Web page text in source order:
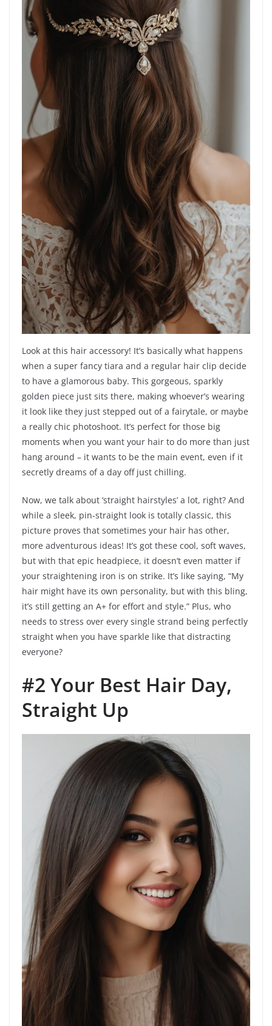
Look at this hair accessory! It’s basically what happens
when a super fancy tiara and a regular hair clip decide
to have a glamorous baby. This gorgeous, sparkly
golden piece just sits there, making whoever’s wearing
it look like they just stepped out of a fairytale, or maybe
a really chic photoshoot. It’s perfect for those big
moments when you want your hair to do more than just
hang around – it wants to be the main event, even if it
secretly dreams of a day off just chilling.
Now, we talk about ‘straight hairstyles’ a lot, right? And
while a sleek, pin-straight look is totally classic, this
picture proves that sometimes your hair has other,
more adventurous ideas! It’s got these cool, soft waves,
but with that epic headpiece, it doesn’t even matter if
your straightening iron is on strike. It’s like saying, “My
hair might have its own personality, but with this bling,
it’s still getting an A+ for effort and style.” Plus, who
needs to stress over every single strand being perfectly
straight when you have sparkle like that distracting
everyone?
#2 Your Best Hair Day,
Straight Up